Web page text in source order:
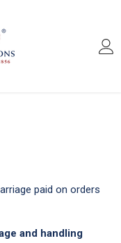
paid on orders
and handling